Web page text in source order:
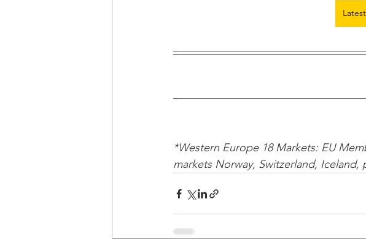
*Western Europe 18 Markets: EU
markets Norway, Switzerland, Iceland,